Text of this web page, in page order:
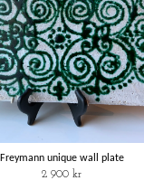
Freymann unique wall plate
2 900 kr